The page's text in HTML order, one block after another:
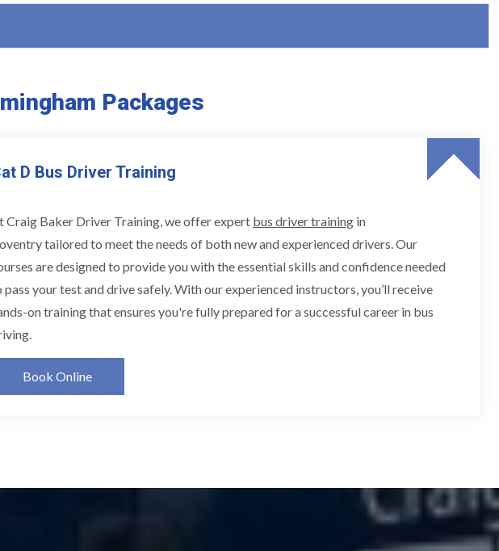
Packages
D Bus Driver Training
Craig Baker Driver Training, we offer expert bus driver training in
tailored to meet the needs of both new and experienced drivers. Our
are designed to provide you with the essential skills and confidence needed
pass your test and drive safely. With our experienced instructors, you’ll receive
on training that ensures you're fully prepared for a successful career in bus
Book Online